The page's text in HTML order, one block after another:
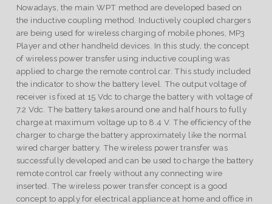
Nowadays, the main WPT method are developed based on
the inductive coupling method. Inductively coupled chargers
are being used for wireless charging of mobile phones, MP3
Player and other handheld devices. In this study, the concept
of wireless power transfer using inductive coupling was
applied to charge the remote control car. This study included
the indicator to show the battery level. The output voltage of
receiver is fixed at 15 Vdc to charge the battery with voltage of
7.2 Vdc. The battery takes around one and half hours to fully
charge at maximum voltage up to 8.4 V. The efficiency of the
charger to charge the battery approximately like the normal
wired charger battery. The wireless power transfer was
successfully developed and can be used to charge the battery
remote control car freely without any connecting wire
inserted. The wireless power transfer concept is a good
concept to apply for electrical appliance at home and office in